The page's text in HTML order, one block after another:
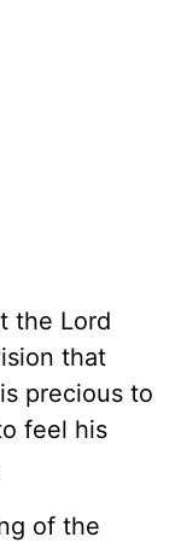
the Lord
that
precious to
feel his
of the